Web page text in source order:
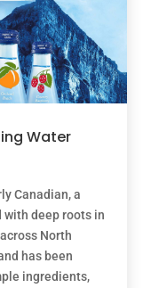
Water
Canadian, a
with deep roots in
North
has been
ingredients,